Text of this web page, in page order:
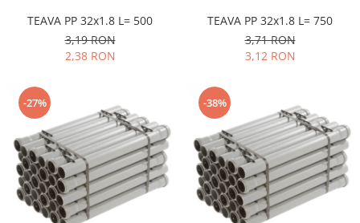
Pere dus
Cadite Dus
Capace WC
Raccorduri Flexibile
Rezervoare-Sifoane-Racorduri
Scurgere-Accesorii
TEAVA PP 32x1.8 L= 500
3,19 RON
2,38 RON
TEAVA PP 32x1.8 L= 750
3,71 RON
3,12 RON
-27% -38%